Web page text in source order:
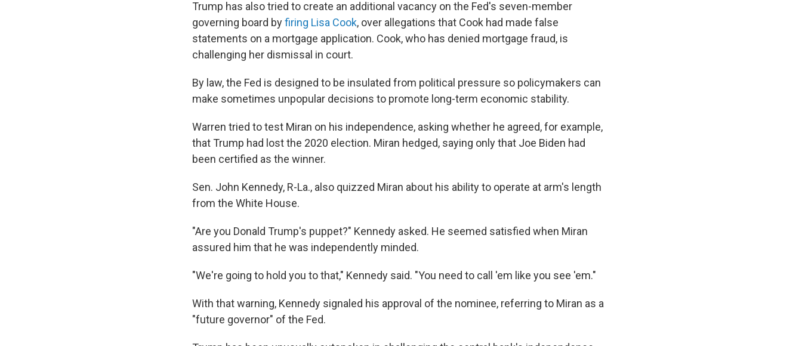
Trump has also tried to create an additional vacancy on the Fed's seven-member
governing board byfiring Lisa Cook, over allegations that Cook had made false
statements on a mortgage application. Cook, who has denied mortgage fraud, is
challenging her dismissal in court.
By law, the Fed is designed to be insulated from political pressure so policymakers can
make sometimes unpopular decisions to promote long-term economic stability.
Warren tried to test Miran on his independence, asking whether he agreed, for example,
that Trump had lost the 2020 election. Miran hedged, saying only that Joe Biden had
been certified as the winner.
Sen. John Kennedy, R-La., also quizzed Miran about his ability to operate at arm's length
from the White House.
"Are you Donald Trump's puppet?" Kennedy asked. He seemed satisfied when Miran
assured him that he was independently minded.
"We're going to hold you to that," Kennedy said. "You need to call 'em like you see 'em."
With that warning, Kennedy signaled his approval of the nominee, referring to Miran as a
"future governor" of the Fed.